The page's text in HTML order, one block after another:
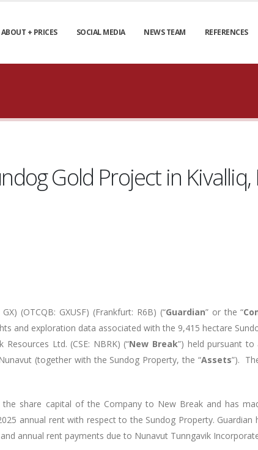
ABOUT + PRICES SOCIAL MEDIA NEWS TEAM REFERENCES
Gold Project in
(OTCQB: GXUSF) (Frankfurt: R6B) (“Guardian” or the “
and exploration data associated with the 9,415 hectare
Resources Ltd. (CSE: NBRK) (“New Break”) held pursuant to
(together with the Sundog Property, the “Assets”).
share capital of the Company to New Break and has
annual rent with respect to the Sundog Property. Guardian
annual rent payments due to Nunavut Tunngavik